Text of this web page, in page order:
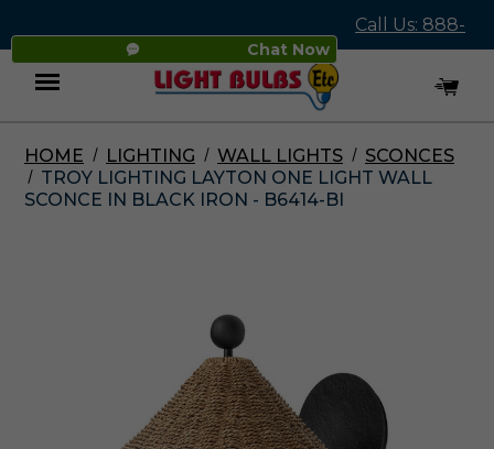
Chat Now
Call Us: 888-
545-4837
Menu
HOME LIGHTING WALL LIGHTS
SCONCES
TROY LIGHTING LAYTON ONE LIGHT WALL
SCONCE IN BLACK IRON - B6414-BI